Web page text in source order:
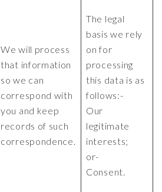
We will process
that information
so we can
correspond with
you and keep
records of such
correspondence.
The legal
basis we rely
on for
processing
this data is as
follows:-
Our
legitimate
interests;
or-
Consent.